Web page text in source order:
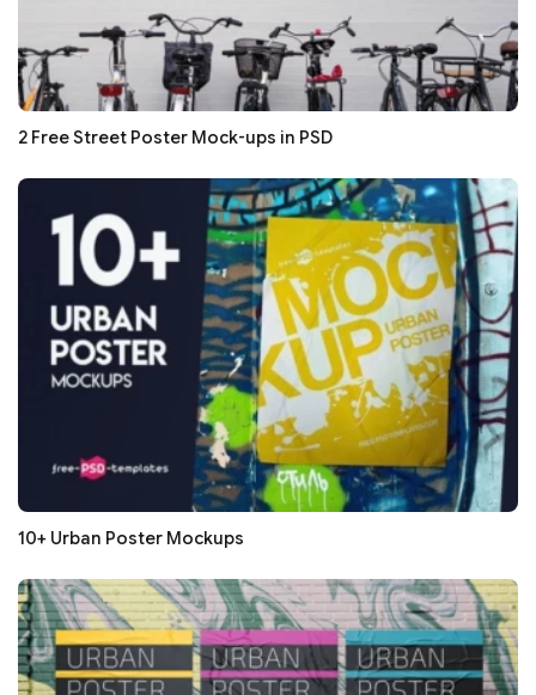
2 Free Street Poster Mock-ups in PSD
10+ Urban Poster Mockups